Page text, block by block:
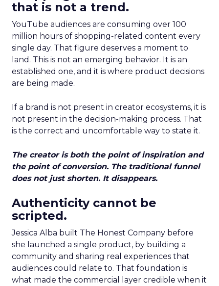
that is not a trend.
YouTube audiences are consuming over 100
million hours of shopping-related content every
single day. That figure deserves a moment to
land. This is not an emerging behavior. It is an
established one, and it is where product decisions
are being made.
If a brand is not present in creator ecosystems, it is
not present in the decision-making process. That
is the correct and uncomfortable way to state it.
The creator is both the point of inspiration and
the point of conversion. The traditional funnel
does not just shorten. It disappears.
Authenticity cannot be
scripted.
Jessica Alba built The Honest Company before
she launched a single product, by building a
community and sharing real experiences that
audiences could relate to. That foundation is
what made the commercial layer credible when it